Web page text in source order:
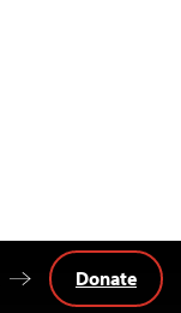
Donate